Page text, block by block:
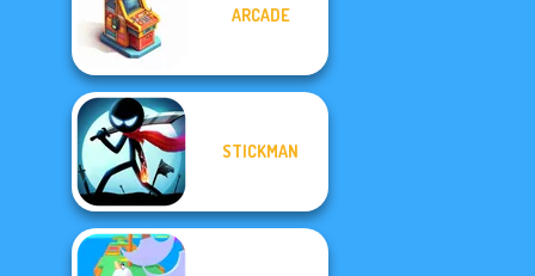
ARCADE
STICKMAN